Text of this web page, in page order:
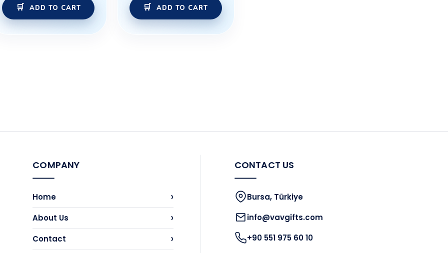
ADD TO CART ADD TO CART
COMPANY
Home ›
About Us ›
Contact
›
CONTACT US
Bursa, Türkiye
info@vavgifts.com
+90 551 975 60 10